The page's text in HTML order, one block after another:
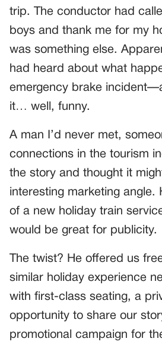
trip. The conductor had
boys and thank me for my
was something else.
had heard about what
emergency brake
it… well, funny.
A man I’d never met,
connections in the tourism
the story and thought it
interesting marketing angle.
of a new holiday train
would be great for publicity.
The twist? He offered us
similar holiday experience
with first-class seating, a
opportunity to share our
promotional campaign for